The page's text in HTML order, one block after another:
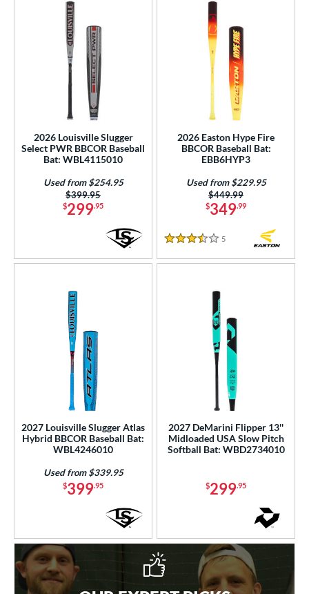
2026 Louisville Slugger
Select PWR BBCOR Baseball
Bat: WBL4115010
$299.95
Price was:
$399.95
Used from $254.95
2026 Easton Hype Fire
BBCOR Baseball Bat:
EBB6HYP3
$349.99
Price was:
$449.99
Used from $229.95
3.5 Stars
5
2027 Louisville Slugger Atlas
Hybrid BBCOR Baseball Bat:
WBL4246010
$399.95
Used from $339.95
2027 DeMarini Flipper 13''
Midloaded USA Slow Pitch
Softball Bat: WBD2734010
$299.95